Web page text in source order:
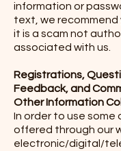
information or
text, we recommend
it is a scam not
associated with us.
Registrations,
Feedback, and
Other Information
In order to use some
offered through our
electronic/digital/